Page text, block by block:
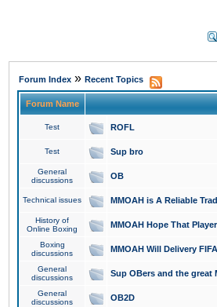
Forum Index » Recent Topics
Forum Name
Test ROFL
Test Sup bro
General
discussions
OB
Technical issues MMOAH is A Reliable
History of
Online Boxing
MMOAH Hope That
Boxing
discussions
MMOAH Will Delivery
General
discussions
Sup OBers and the great
General
discussions
OB2D